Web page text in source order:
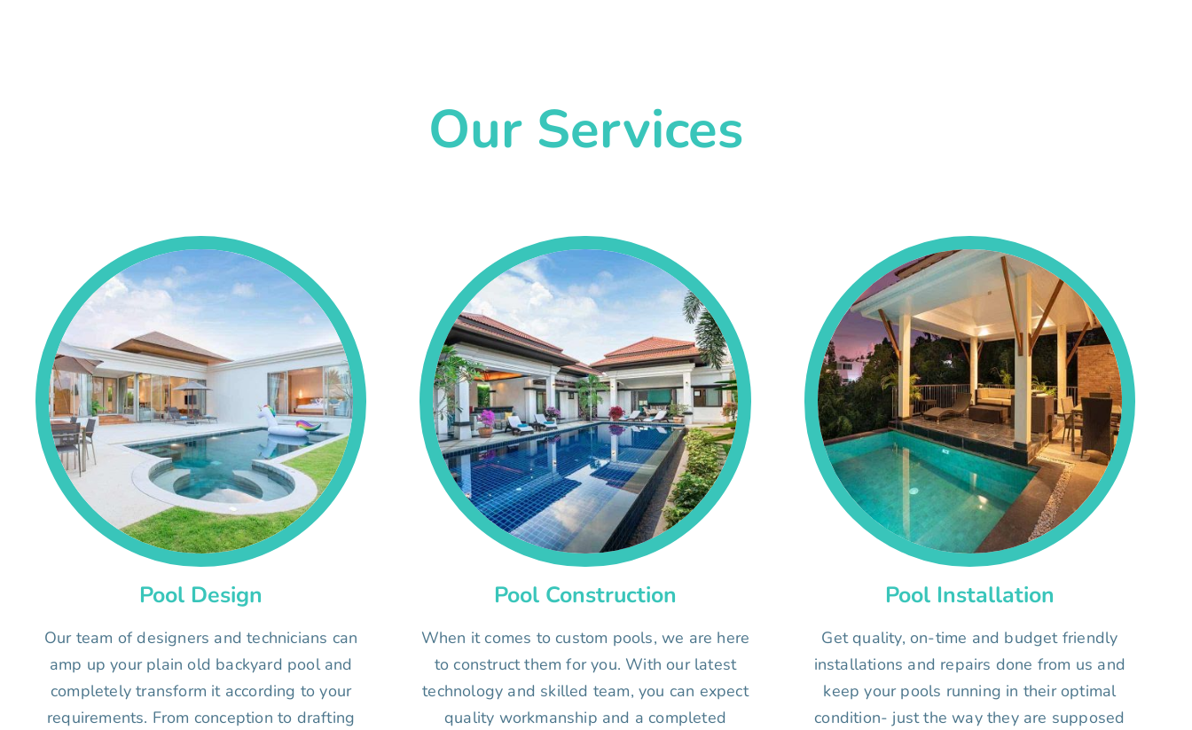
Our Services
Pool Design
Our team of designers and technicians can
amp up your plain old backyard pool and
completely transform it according to your
requirements. From conception to drafting
Pool Construction
When it comes to custom pools, we are here
to construct them for you. With our latest
technology and skilled team, you can expect
quality workmanship and a completed
Pool Installation
Get quality, on-time and budget friendly
installations and repairs done from us and
keep your pools running in their optimal
condition- just the way they are supposed